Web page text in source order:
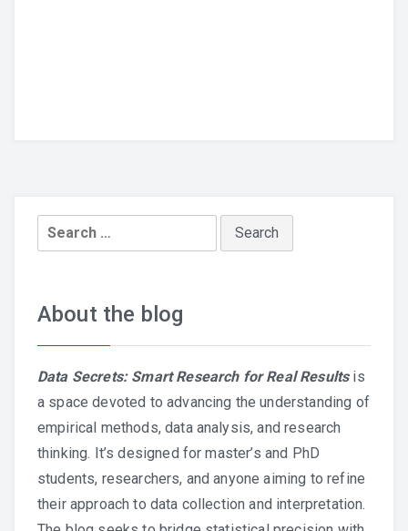
Search
for:
About the blog
Data Secrets: Smart Research for Real Resultsis
a space devoted to advancing the understanding of
empirical methods, data analysis, and research
thinking. It’s designed for master’s and PhD
students, researchers, and anyone aiming to refine
their approach to data collection and interpretation.